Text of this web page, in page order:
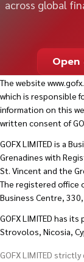
across global
Open
The website
which is responsible
information on this
written consent of
GOFX LIMITED is a
Grenadines with
St. Vincent and the
The registered office
Business Centre,
GOFX LIMITED has
Strovolos, Nicosia,
GOFX LIMITED